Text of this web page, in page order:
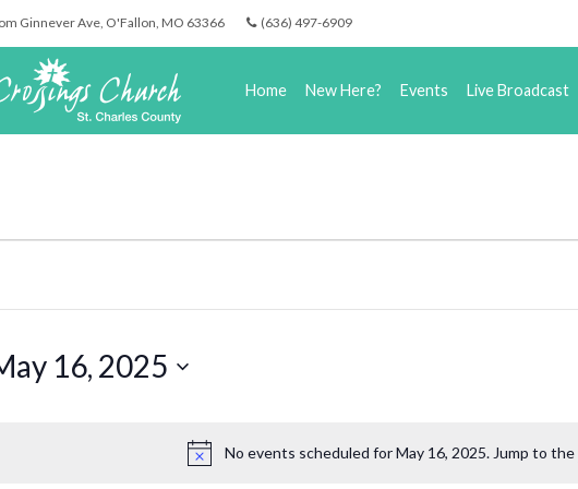
Ginnever Ave, O'Fallon, MO 63366 (636) 497-6909
Home New Here? Events Live Broadcast
Notice
No events scheduled for May 16, 2025. Jump to the
16, 2025